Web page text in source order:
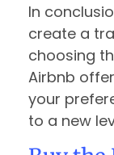
In
create a
choosing
Airbnb
your
to a new